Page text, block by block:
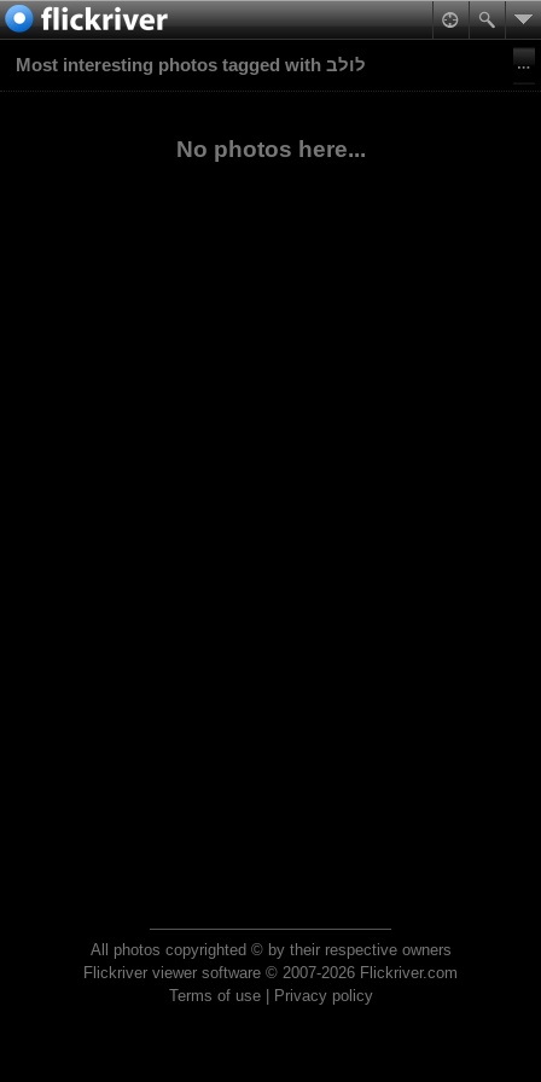
Most interesting photos tagged with לולב
No photos here...
All photos copyrighted © by their respective owners
Flickriver viewer software © 2007-2026 Flickriver.com
Terms of use| Privacy policy